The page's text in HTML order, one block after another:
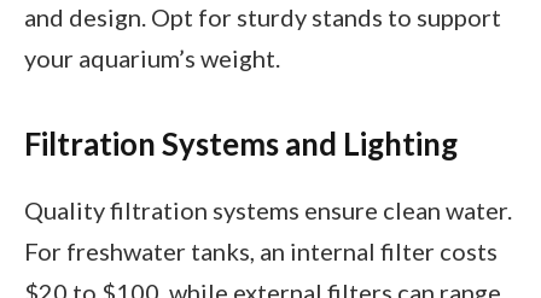
and design. Opt for sturdy stands to support
your aquarium’s weight.
Filtration Systems and Lighting
Quality filtration systems ensure clean water.
For freshwater tanks, an internal filter costs